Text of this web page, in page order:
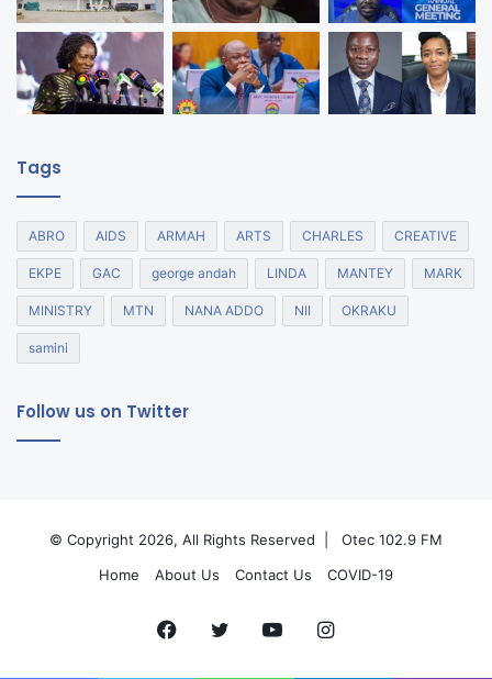
Tags
ABRO AIDS ARMAH ARTS CHARLES CREATIVE
EKPE GAC george andah LINDA MANTEY MARK
MINISTRY MTN NANA ADDO NII OKRAKU
samini
Follow us on Twitter
© Copyright 2026, All Rights Reserved |
Otec 102.9 FM
Home
About Us Contact Us COVID-19
Facebook
TwitterYouTubeInstagram